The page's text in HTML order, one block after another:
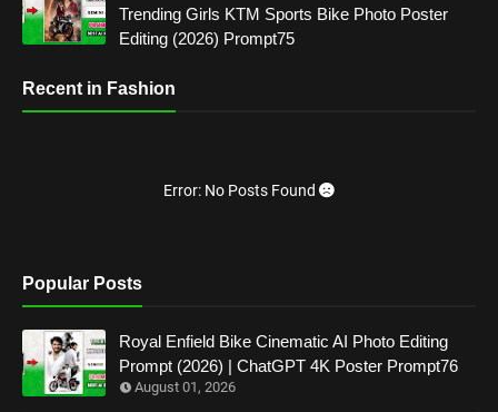
Trending Girls KTM Sports Bike Photo Poster
Editing (2026) Prompt75
Recent in Fashion
Error: No Posts Found
Popular Posts
Royal Enfield Bike Cinematic AI Photo Editing
Prompt (2026) | ChatGPT 4K Poster Prompt76
August 01, 2026